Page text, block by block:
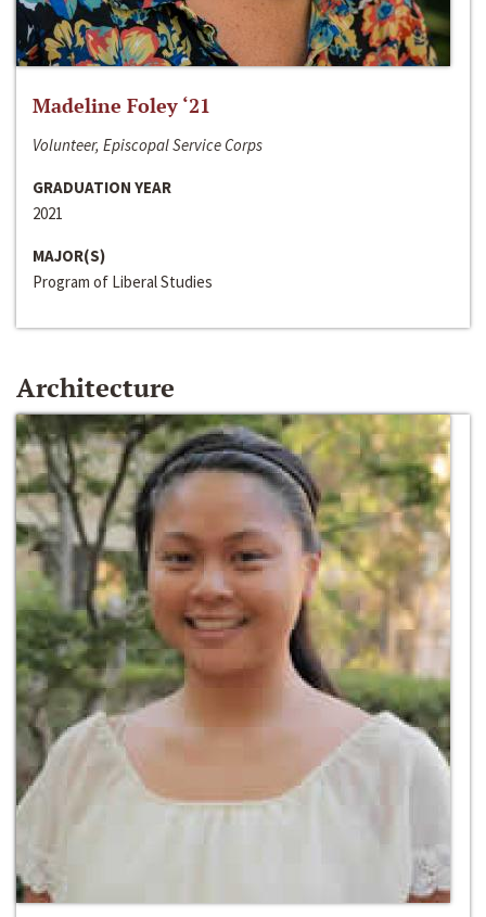
Madeline Foley ‘21
Volunteer, Episcopal Service Corps
GRADUATION YEAR
2021
MAJOR(S)
Program of Liberal Studies
Architecture